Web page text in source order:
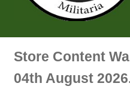
Air Force Badges & Insignia
Store Content
04th August